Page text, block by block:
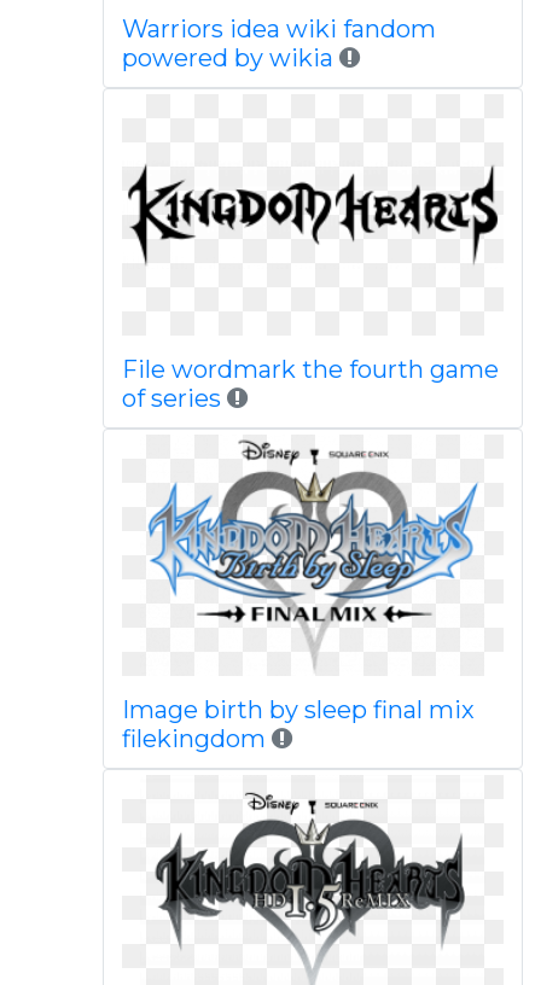
Warriors idea wiki fandom
powered by wikia
File wordmark the fourth game
of series
Image birth by sleep final mix
filekingdom